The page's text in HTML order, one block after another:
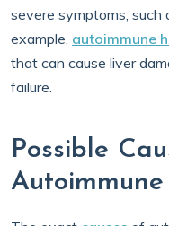
severe symptoms, such
example, autoimmune
that can cause liver
failure.
Possible